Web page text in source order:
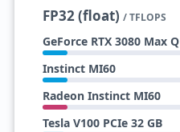
FP32 (float) / TFLOPS
GeForce RTX 3080 Max Q
Instinct MI60
Radeon Instinct MI60
Tesla V100 PCIe 32 GB